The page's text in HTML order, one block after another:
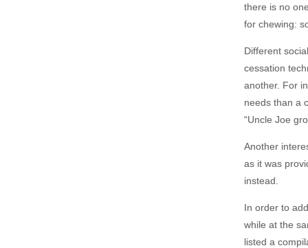
there is no
for chewing:
Different
cessation
another. For
needs than a
“Uncle Joe
Another
as it was
instead.
In order to
while at the
listed a